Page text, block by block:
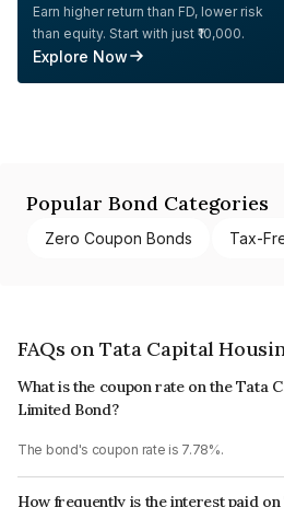
Earn higher return than FD, lower risk
than equity. Start with just ₹10,000.
Explore Now
Popular Bond Categories
Zero Coupon Bonds Tax-
FAQs on Tata Capital
What is the coupon rate on the Tata
Limited Bond?
The bond's coupon rate is 7.78%.
How frequently is the interest paid